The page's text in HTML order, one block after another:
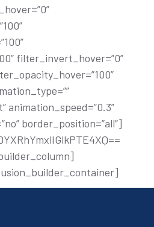
filter_invert_hover=”0”
animation_speed=”0.3”
border_position=”all”]